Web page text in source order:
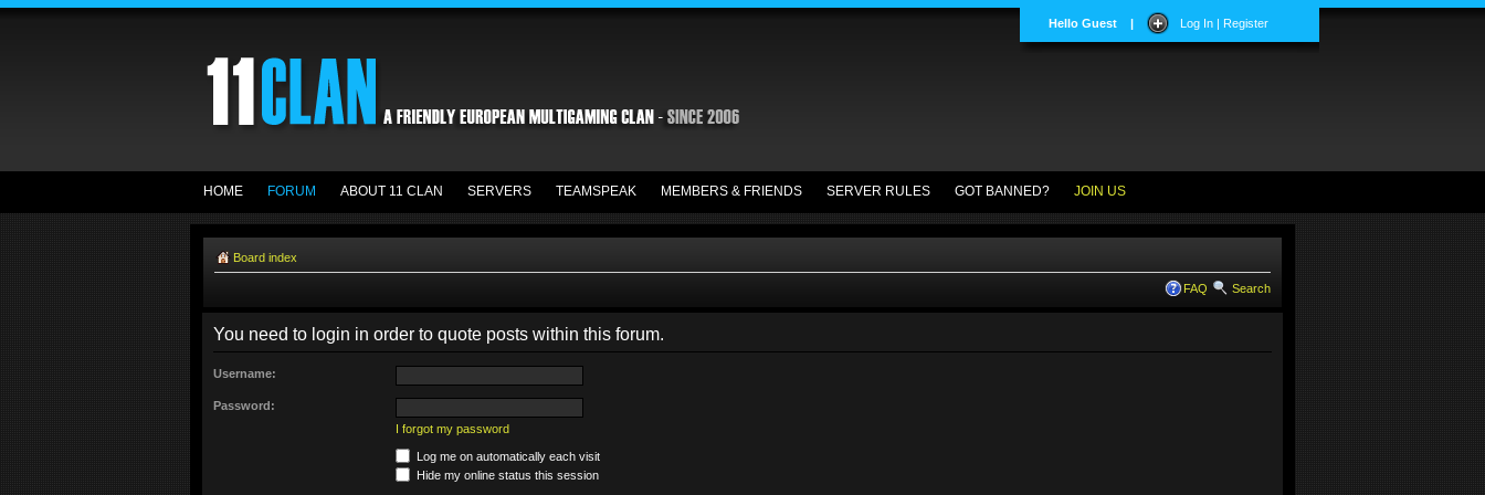
Hello Guest | Log In | Register
HOME FORUM ABOUT 11 CLAN SERVERS TEAMSPEAK MEMBERS & FRIENDS SERVER RULES GOT BANNED? JOIN US
Board index
FAQ Search
You need to login in order to quote posts within this forum.
Username:
Password:
I forgot my password
Log me on automatically each visit
Hide my online status this session